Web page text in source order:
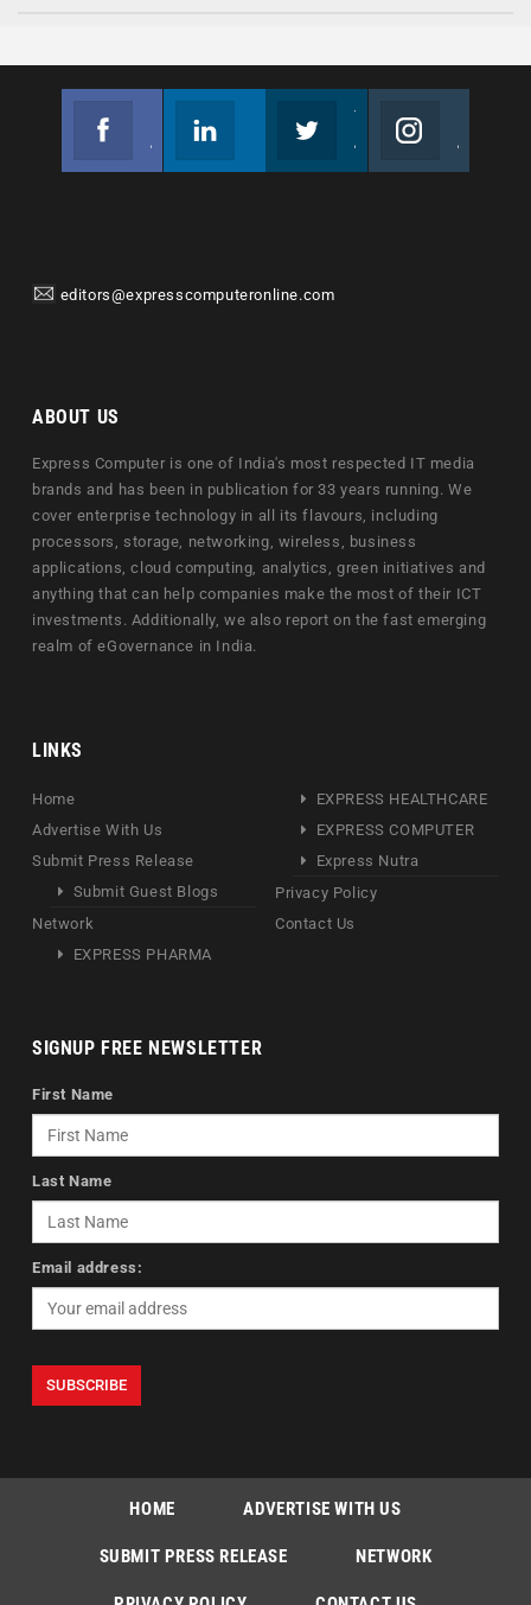
editors@expresscomputeronline.com
ABOUT US
Express Computer is one of India's most respected IT media
brands and has been in publication for 33 years running. We
cover enterprise technology in all its flavours, including
processors, storage, networking, wireless, business
applications, cloud computing, analytics, green initiatives and
anything that can help companies make the most of their ICT
investments. Additionally, we also report on the fast emerging
realm of eGovernance in India.
LINKS
Home
Advertise With Us
Submit Press Release
Submit Guest Blogs
Network
EXPRESS PHARMA
EXPRESS HEALTHCARE
EXPRESS COMPUTER
Express Nutra
Privacy Policy
Contact Us
SIGNUP FREE NEWSLETTER
First Name
Last Name
Email address:
HOME ADVERTISE WITH US
SUBMIT PRESS RELEASE NETWORK